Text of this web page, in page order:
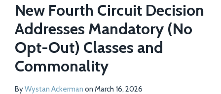
New Fourth Circuit Decision
Addresses Mandatory (No
Opt-Out) Classes and
Commonality
ByWystan Ackerman on March 16, 2026